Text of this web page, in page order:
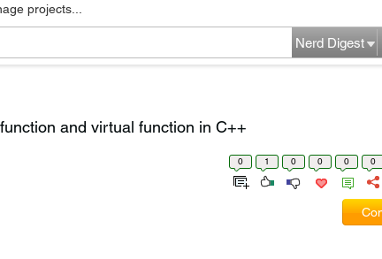
projects...
Nerd Digest
and virtual function in C++
0 1 0 0 0 0